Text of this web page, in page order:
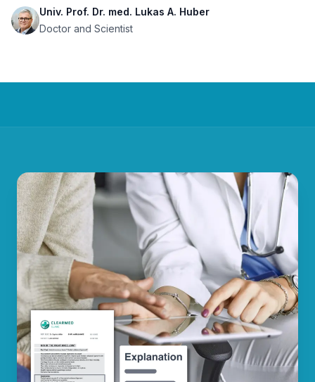
Univ. Prof. Dr. med. Lukas A. Huber
Doctor and Scientist